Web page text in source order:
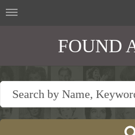
FOUND